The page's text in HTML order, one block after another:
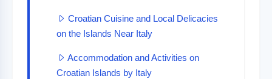
Croatian Cuisine and Local Delicacies
on the Islands Near Italy
Accommodation and Activities on
Croatian Islands by Italy